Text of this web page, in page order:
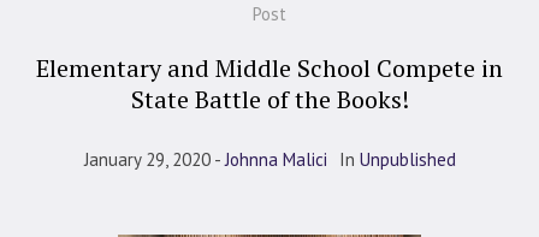
Post
Elementary and Middle School Compete in
State Battle of the Books!
January 29, 2020 Johnna Malici In Unpublished